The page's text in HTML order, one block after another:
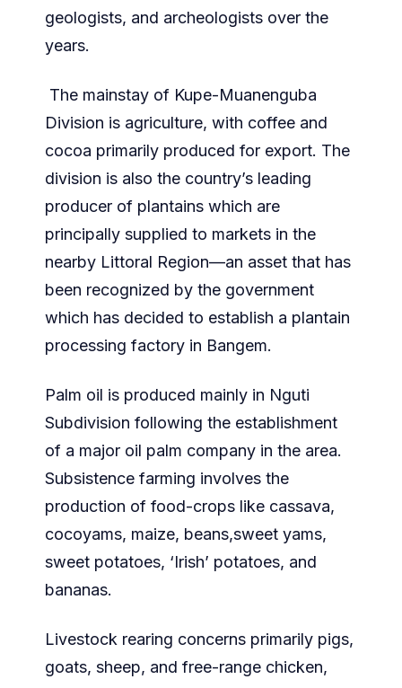
geologists, and archeologists over the
years.
The mainstay of Kupe-Muanenguba
Division is agriculture, with coffee and
cocoa primarily produced for export. The
division is also the country’s leading
producer of plantains which are
principally supplied to markets in the
nearby Littoral Region—an asset that has
been recognized by the government
which has decided to establish a plantain
processing factory in Bangem.
Palm oil is produced mainly in Nguti
Subdivision following the establishment
of a major oil palm company in the area.
Subsistence farming involves the
production of food-crops like cassava,
cocoyams, maize, beans,sweet yams,
sweet potatoes, ‘Irish’ potatoes, and
bananas.
Livestock rearing concerns primarily pigs,
goats, sheep, and free-range chicken,